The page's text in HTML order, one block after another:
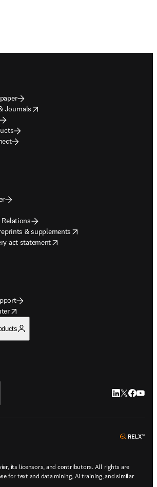
Journals
tab/window
& supplements
tab/window
act statement
tab/window
window
LinkedIn
Twitter
its licensors, and contributors. All rights are
for text and data mining, AI training, and similar